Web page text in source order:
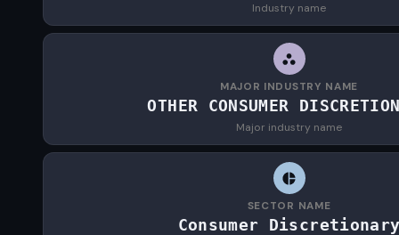
Industry name
MAJOR INDUSTRY NAME
OTHER CONSUMER
Major industry name
SECTOR NAME
Consumer